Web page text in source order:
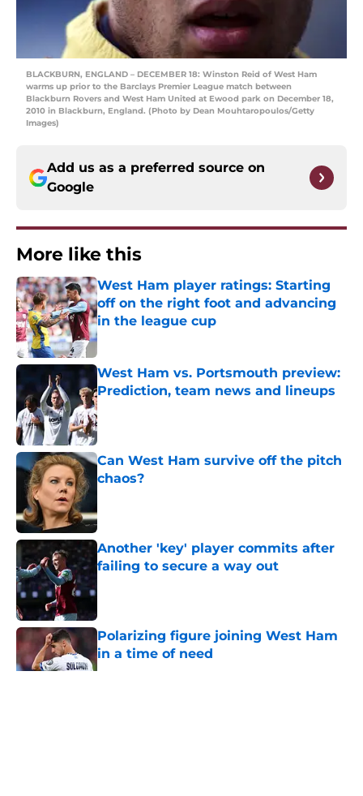
BLACKBURN, ENGLAND – DECEMBER 18: Winston Reid of West Ham
warms up prior to the Barclays Premier League match between
Blackburn Rovers and West Ham United at Ewood park on December 18,
2010 in Blackburn, England. (Photo by Dean Mouhtaropoulos/Getty
Images)
Add us as a preferred source on
Google
More like this
West Ham player ratings: Starting
off on the right foot and advancing
in the league cup
Published by on Invalid Date
West Ham vs. Portsmouth preview:
Prediction, team news and lineups
Published by on Invalid Date
Can West Ham survive off the pitch
chaos?
Another 'key' player commits after
failing to secure a way out
Polarizing figure joining West Ham
in a time of need
Published by on Invalid Date